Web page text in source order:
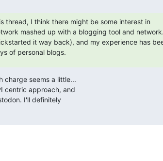
mashed up with a blogging tool and network.
it way back), and my experience has
of personal blogs.
charge seems a little...
centric approach, and
I'll definitely